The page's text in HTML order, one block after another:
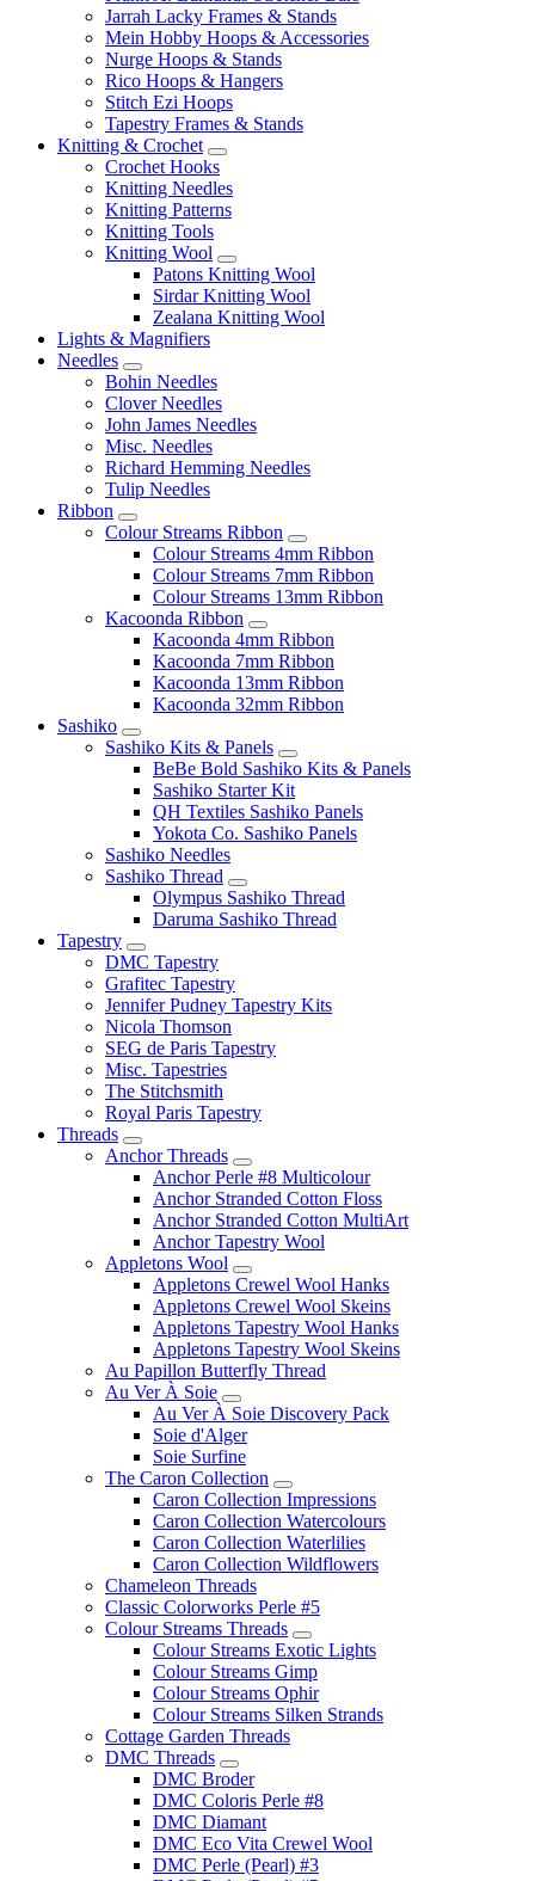
Jarrah Lacky Frames & Stands
Mein Hobby Hoops & Accessories
Nurge Hoops & Stands
Rico Hoops & Hangers
Stitch Ezi Hoops
Tapestry Frames & Stands
Knitting & Crochet
Crochet Hooks
Knitting Needles
Knitting Patterns
Knitting Tools
Knitting Wool
Patons Knitting Wool
Sirdar Knitting Wool
Zealana Knitting Wool
Lights & Magnifiers
Needles
Bohin Needles
Clover Needles
John James Needles
Misc. Needles
Richard Hemming Needles
Tulip Needles
Ribbon
Colour Streams Ribbon
Colour Streams 4mm Ribbon
Colour Streams 7mm Ribbon
Colour Streams 13mm Ribbon
Kacoonda Ribbon
Kacoonda 4mm Ribbon
Kacoonda 7mm Ribbon
Kacoonda 13mm Ribbon
Kacoonda 32mm Ribbon
Sashiko
Sashiko Kits & Panels
BeBe Bold Sashiko Kits & Panels
Sashiko Starter Kit
QH Textiles Sashiko Panels
Yokota Co. Sashiko Panels
Sashiko Needles
Sashiko Thread
Olympus Sashiko Thread
Daruma Sashiko Thread
Tapestry
DMC Tapestry
Grafitec Tapestry
Jennifer Pudney Tapestry Kits
Nicola Thomson
SEG de Paris Tapestry
Misc. Tapestries
The Stitchsmith
Royal Paris Tapestry
Threads
Anchor Threads
Anchor Perle #8 Multicolour
Anchor Stranded Cotton Floss
Anchor Stranded Cotton MultiArt
Anchor Tapestry Wool
Appletons Wool
Appletons Crewel Wool Hanks
Appletons Crewel Wool Skeins
Appletons Tapestry Wool Hanks
Appletons Tapestry Wool Skeins
Au Papillon Butterfly Thread
Au Ver À Soie
Au Ver À Soie Discovery Pack
Soie d'Alger
Soie Surfine
The Caron Collection
Caron Collection Impressions
Caron Collection Watercolours
Caron Collection Waterlilies
Caron Collection Wildflowers
Chameleon Threads
Classic Colorworks Perle #5
Colour Streams Threads
Colour Streams Exotic Lights
Colour Streams Gimp
Colour Streams Ophir
Colour Streams Silken Strands
Cottage Garden Threads
DMC Threads
DMC Broder
DMC Coloris Perle #8
DMC Diamant
DMC Eco Vita Crewel Wool
DMC Perle (Pearl) #3